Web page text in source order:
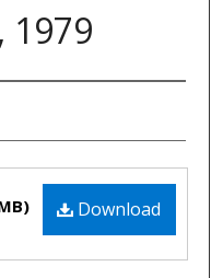
1979
Download